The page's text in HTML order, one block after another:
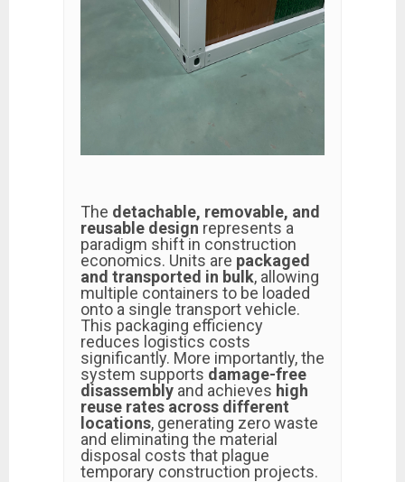
The detachable, removable, and
reusable design represents a
paradigm shift in construction
economics. Units are packaged
and transported in bulk, allowing
multiple containers to be loaded
onto a single transport vehicle.
This packaging efficiency
reduces logistics costs
significantly. More importantly, the
system supports damage-free
disassembly and achieves high
reuse rates across different
locations, generating zero waste
and eliminating the material
disposal costs that plague
temporary construction projects.